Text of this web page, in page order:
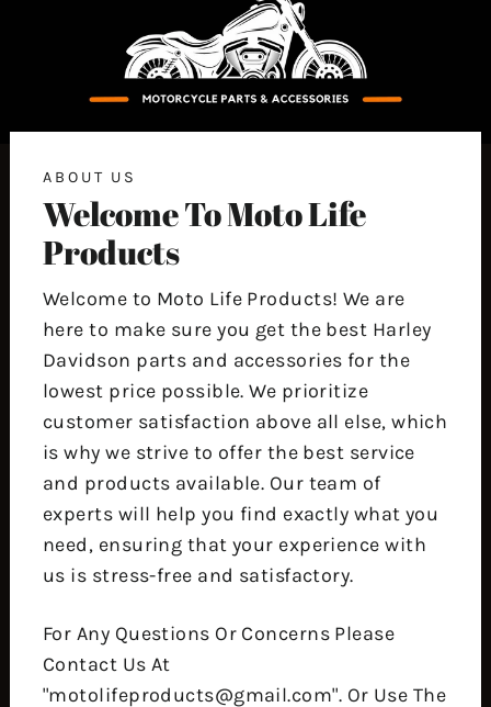
ABOUT US
Welcome To Moto Life
Products
Welcome to Moto Life Products! We are
here to make sure you get the best Harley
Davidson parts and accessories for the
lowest price possible. We prioritize
customer satisfaction above all else, which
is why we strive to offer the best service
and products available. Our team of
experts will help you find exactly what you
need, ensuring that your experience with
us is stress-free and satisfactory.
For Any Questions Or Concerns Please
Contact Us At
"motolifeproducts@gmail.com". Or Use The